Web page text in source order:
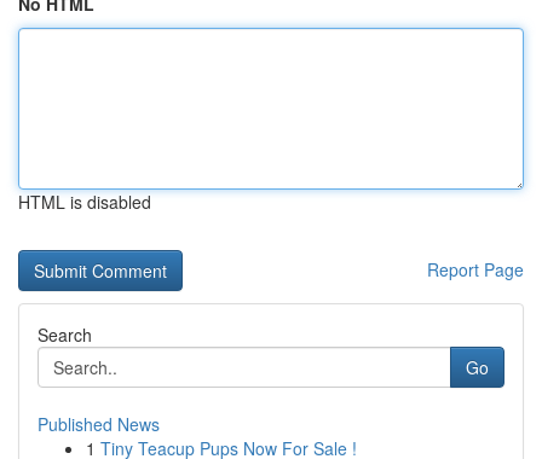
HTML is disabled
Report Page
Search
Go
Published News
1 Tiny Teacup Pups Now For Sale !